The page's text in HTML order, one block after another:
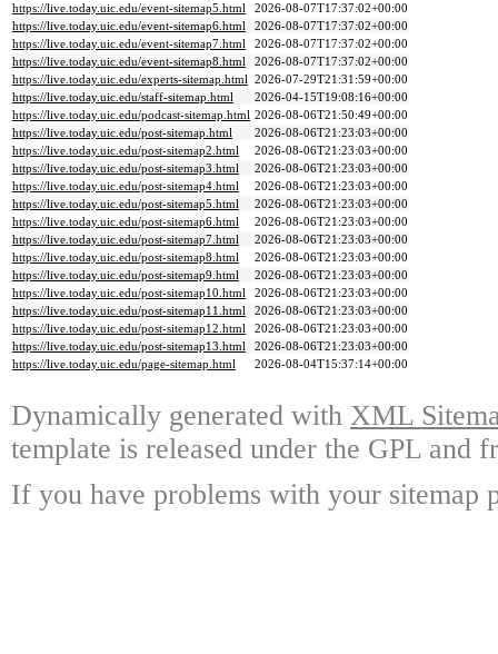
https://live.today.uic.edu/event-sitemap5.html
2026-08-07T17:37:02+00:00
https://live.today.uic.edu/event-sitemap6.html
2026-08-07T17:37:02+00:00
https://live.today.uic.edu/event-sitemap7.html
2026-08-07T17:37:02+00:00
https://live.today.uic.edu/event-sitemap8.html
2026-08-07T17:37:02+00:00
https://live.today.uic.edu/experts-sitemap.html 2026-07-29T21:31:59+00:00
https://live.today.uic.edu/staff-sitemap.html
2026-04-15T19:08:16+00:00
https://live.today.uic.edu/podcast-sitemap.html 2026-08-06T21:50:49+00:00
https://live.today.uic.edu/post-sitemap.html
2026-08-06T21:23:03+00:00
https://live.today.uic.edu/post-sitemap2.html
2026-08-06T21:23:03+00:00
https://live.today.uic.edu/post-sitemap3.html
2026-08-06T21:23:03+00:00
https://live.today.uic.edu/post-sitemap4.html
2026-08-06T21:23:03+00:00
https://live.today.uic.edu/post-sitemap5.html
2026-08-06T21:23:03+00:00
https://live.today.uic.edu/post-sitemap6.html
2026-08-06T21:23:03+00:00
https://live.today.uic.edu/post-sitemap7.html
2026-08-06T21:23:03+00:00
https://live.today.uic.edu/post-sitemap8.html
2026-08-06T21:23:03+00:00
https://live.today.uic.edu/post-sitemap9.html
2026-08-06T21:23:03+00:00
https://live.today.uic.edu/post-sitemap10.html
2026-08-06T21:23:03+00:00
https://live.today.uic.edu/post-sitemap11.html
2026-08-06T21:23:03+00:00
https://live.today.uic.edu/post-sitemap12.html
2026-08-06T21:23:03+00:00
https://live.today.uic.edu/post-sitemap13.html
2026-08-06T21:23:03+00:00
https://live.today.uic.edu/page-sitemap.html
2026-08-04T15:37:14+00:00
Dynamically generated with XML
template is released under the GPL and
If you have problems with your sitemap